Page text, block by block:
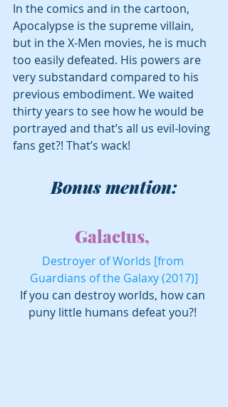
In the comics and in the cartoon,
Apocalypse is the supreme villain,
but in the X-Men movies, he is much
too easily defeated. His powers are
very substandard compared to his
previous embodiment. We waited
thirty years to see how he would be
portrayed and that’s all us evil-loving
fans get?! That’s wack!
Bonus mention:
Galactus,
Destroyer of Worlds [from
Guardians of the Galaxy (2017)]
If you can destroy worlds, how can
puny little humans defeat you?!